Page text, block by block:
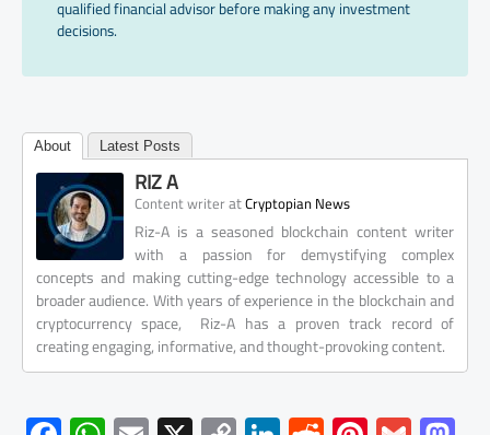
qualified financial advisor before making any investment
decisions.
About Latest Posts
RIZ A
Content writeratCryptopian News
Riz-A is a seasoned blockchain content writer
with a passion for demystifying complex
concepts and making cutting-edge technology accessible to a
broader audience. With years of experience in the blockchain and
cryptocurrency space, Riz-A has a proven track record of
creating engaging, informative, and thought-provoking content.